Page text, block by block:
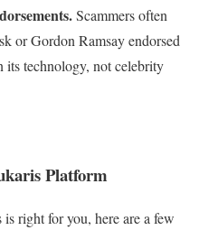
Scammers often
or Gordon Ramsay endorsed
its technology, not celebrity
Platform
right for you, here are a few